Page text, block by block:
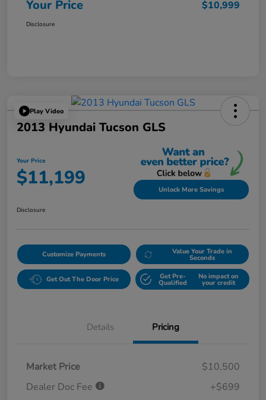
Your Price $10,999
Disclosure
Play Video
2013 Hyundai Tucson GLS
Your Price
$11,199 Unlock More Savings
Disclosure
Customize Payments Value Your Trade in
Seconds
Get Out The Door Price Get Pre-
Qualified
No impact on
your credit
Details Pricing
Market Price
$10,500
Dealer Doc Fee
+$699